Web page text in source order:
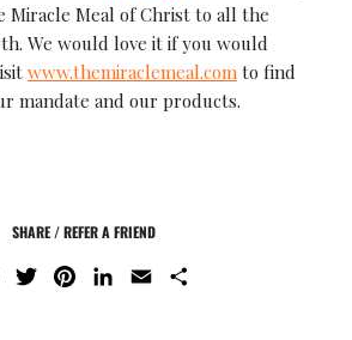
Miracle Meal of Christ to all the
We would love it if you would
www.themiraclemeal.com to find
mandate and our products.
SHARE / REFER A FRIEND